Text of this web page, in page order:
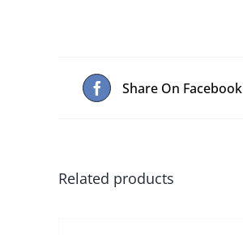
Share On Facebook
Related products